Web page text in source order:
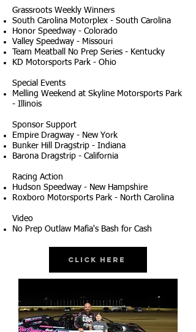
Grassroots Weekly Winners
South Carolina Motorplex - South Carolina
Honor Speedway - Colorado
Valley Speedway - Missouri
Team Meatball No Prep Series - Kentucky
KD Motorsports Park - Ohio
Special Events
Melling Weekend at Skyline Motorsports Park
- Illinois
Sponsor Support
Empire Dragway - New York
Bunker Hill Dragstrip - Indiana
Barona Dragstrip - California
Racing Action
Hudson Speedway - New Hampshire
Roxboro Motorsports Park - North Carolina
Video
No Prep Outlaw Mafia's Bash for Cash
Click Here